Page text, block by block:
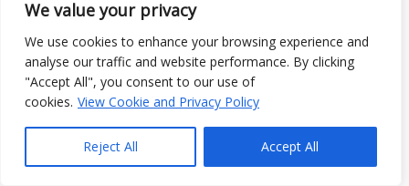
We value your privacy
We use cookies to enhance your browsing experience and
analyse our traffic and website performance. By clicking
"Accept All", you consent to our use of
cookies. View Cookie and Privacy Policy
Reject All Accept All